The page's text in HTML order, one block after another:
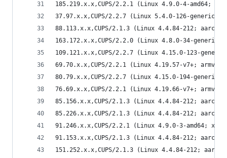
185.219.x.x,CUPS/2.2.1 (Linux 4.9.0-4-amd64;
37.97.x.x,CUPS/2.2.7 (Linux 5.4.0-126-generic;
88.113.x.x,CUPS/2.1.3 (Linux 4.4.84-212;
163.172.x.x,CUPS/2.2.0 (Linux 4.8.0-34-generic;
109.121.x.x,CUPS/2.2.7 (Linux 4.15.0-123-
69.70.x.x,CUPS/2.2.1 (Linux 4.19.57-v7+;
80.79.x.x,CUPS/2.2.7 (Linux 4.15.0-194-generic;
76.69.x.x,CUPS/2.2.1 (Linux 4.19.66-v7+;
85.156.x.x,CUPS/2.1.3 (Linux 4.4.84-212;
85.226.x.x,CUPS/2.1.3 (Linux 4.4.84-212;
91.246.x.x,CUPS/2.2.1 (Linux 4.9.0-3-amd64;
91.153.x.x,CUPS/2.1.3 (Linux 4.4.84-212;
151.252.x.x,CUPS/2.1.3 (Linux 4.4.84-212;